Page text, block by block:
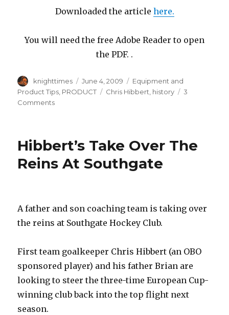
Downloaded the article here.
You will need the free Adobe Reader to open
the PDF. .
Author
knighttimes
Posted
on
June 4, 2009 Categories
Equipment and
Product Tips, PRODUCT Tags
Chris Hibbert, history
3
Commentson
The
Are
Hibbert’s Take Over The
Reins At Southgate
A father and son coaching team is taking over
the reins at Southgate Hockey Club.
First team goalkeeper Chris Hibbert (an OBO
sponsored player) and his father Brian are
looking to steer the three-time European Cup-
winning club back into the top flight next
season.